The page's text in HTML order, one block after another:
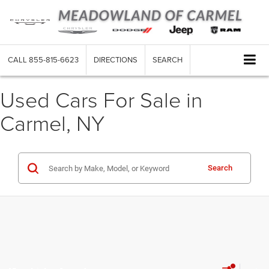
CALL 855-815-6623 DIRECTIONS SEARCH
Used Cars For Sale in
Carmel, NY
Search